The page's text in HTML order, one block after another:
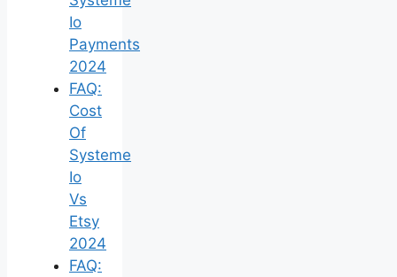
Io
Payments
2024
FAQ:
Cost
Of
Systeme
Io
Vs
Etsy
2024
FAQ: